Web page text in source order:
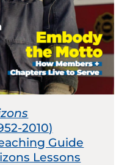
2010)
Guide
Lessons